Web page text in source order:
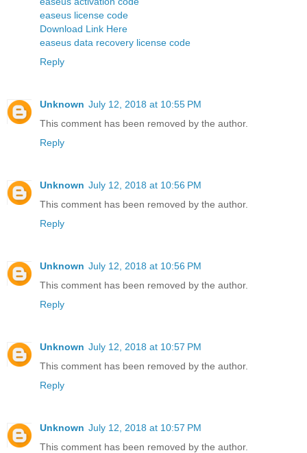
easeus license code
Download Link Here
easeus data recovery license code
Reply
Unknown July 12, 2018 at 10:55 PM
This comment has been removed by the author.
Reply
Unknown July 12, 2018 at 10:56 PM
This comment has been removed by the author.
Reply
Unknown July 12, 2018 at 10:56 PM
This comment has been removed by the author.
Reply
Unknown July 12, 2018 at 10:57 PM
This comment has been removed by the author.
Reply
Unknown July 12, 2018 at 10:57 PM
This comment has been removed by the author.